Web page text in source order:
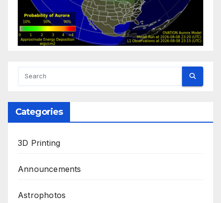
Categories
3D Printing
Announcements
Astrophotos